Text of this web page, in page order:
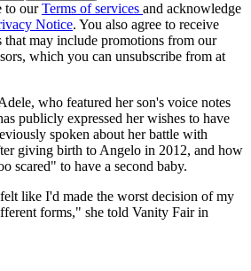
to ourTerms of services and acknowledge
Notice. You also agree to receive
that may include promotions from our
which you can unsubscribe from at
who featured her son's voice notes
publicly expressed her wishes to have
spoken about her battle with
giving birth to Angelo in 2012, and how
scared" to have a second baby.
like I'd made the worst decision of my
forms," she told Vanity Fair in